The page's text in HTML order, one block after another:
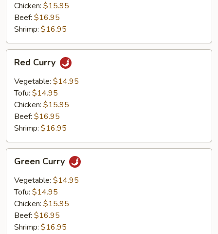
Chicken: $15.95
Beef: $16.95
Shrimp: $16.95
Curry
Red Curry
Vegetable: $14.95
Tofu: $14.95
Chicken: $15.95
Beef: $16.95
Shrimp: $16.95
Curry
Green Curry
Vegetable: $14.95
Tofu: $14.95
Chicken: $15.95
Beef: $16.95
Shrimp: $16.95